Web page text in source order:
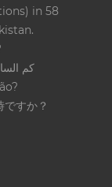
in 58
كم
ですか？